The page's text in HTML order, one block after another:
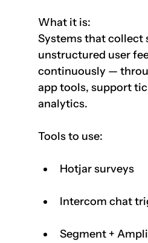
What it is:
Systems that collect
unstructured user
continuously —
app tools, support
analytics.
Tools to use:
Hotjar surveys
Intercom chat
Segment +